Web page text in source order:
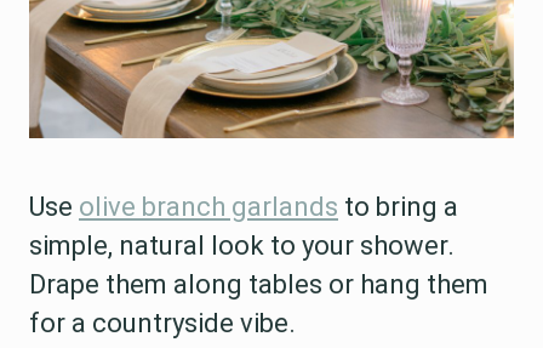
Use olive branch garlands to bring a
simple, natural look to your shower.
Drape them along tables or hang them
for a countryside vibe.